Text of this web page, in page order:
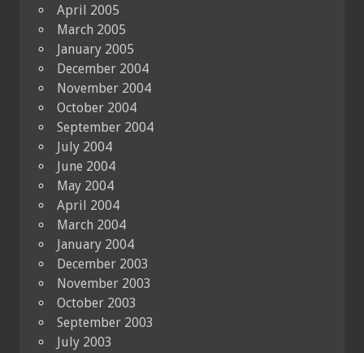
April 2005
March 2005
January 2005
December 2004
November 2004
October 2004
September 2004
July 2004
June 2004
May 2004
April 2004
March 2004
January 2004
December 2003
November 2003
October 2003
September 2003
July 2003